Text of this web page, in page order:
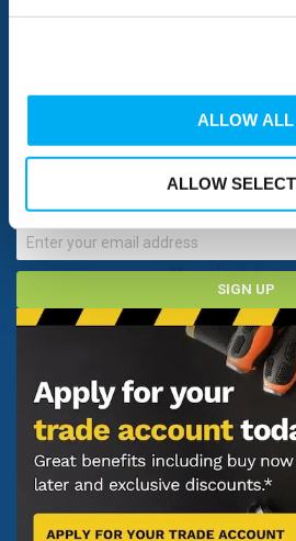
ALLOW ALL
ALLOW
Sign up now to receive our latest
SIGN UP